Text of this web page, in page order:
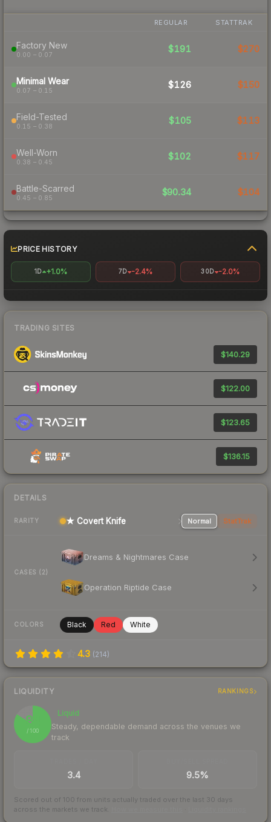
REGULAR STATTRAK
Factory New
0.00 – 0.07
$191 $270
Minimal Wear
0.07 – 0.15
$126 $150
Field-Tested
0.15 – 0.38
$105 $113
Well-Worn
0.38 – 0.45
$102 $117
Battle-Scarred
0.45 – 0.85
$90.34 $104
PRICE HISTORY
1D +1.0% 7D -2.4% 30D -2.0%
TRADING SITES
$140.29
$122.00
$123.65
$136.15
DETAILS
RARITY ★ Covert Knife Normal StatTrak
CASES (2)
Dreams & Nightmares Case
Operation Riptide Case
COLORS Black Red White
4.3 (214)
LIQUIDITY RANKINGS
84
/ 100
Liquid
Steady, dependable demand across the venues we
track
3.4 9.5%
Scored out of 100 from units actually traded over the last 30 days
across the markets we track.